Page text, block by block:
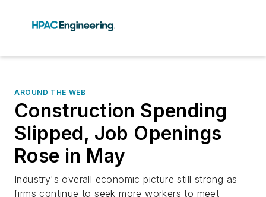
AROUND THE WEB
Construction Spending
Slipped, Job Openings
Rose in May
Industry's overall economic picture still strong as
firms continue to seek more workers to meet